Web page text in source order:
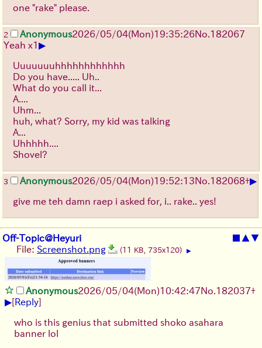
one "rake" please.
2 Anonymous2026/05/04(Mon)19:35:26No. 182067
Yeah x1▶
Uuuuuuuhhhhhhhhhhhh
Do you have..... Uh..
What do you call it...
A....
Uhm...
huh, what? Sorry, my kid was talking
A...
Uhhhhh....
Shovel?
3 Anonymous2026/05/04(Mon)19:52:13No. 182068+▶
give me teh damn raep i asked for, i.. rake.. yes!
Off-Topic@Heyuri ■ ▲▼
File: Screenshot.png (11 KB, 735x120) ▶
Anonymous2026/05/04(Mon)10:42:47No. 182037+
▶[Reply]
who is this genius that submitted shoko asahara
banner lol